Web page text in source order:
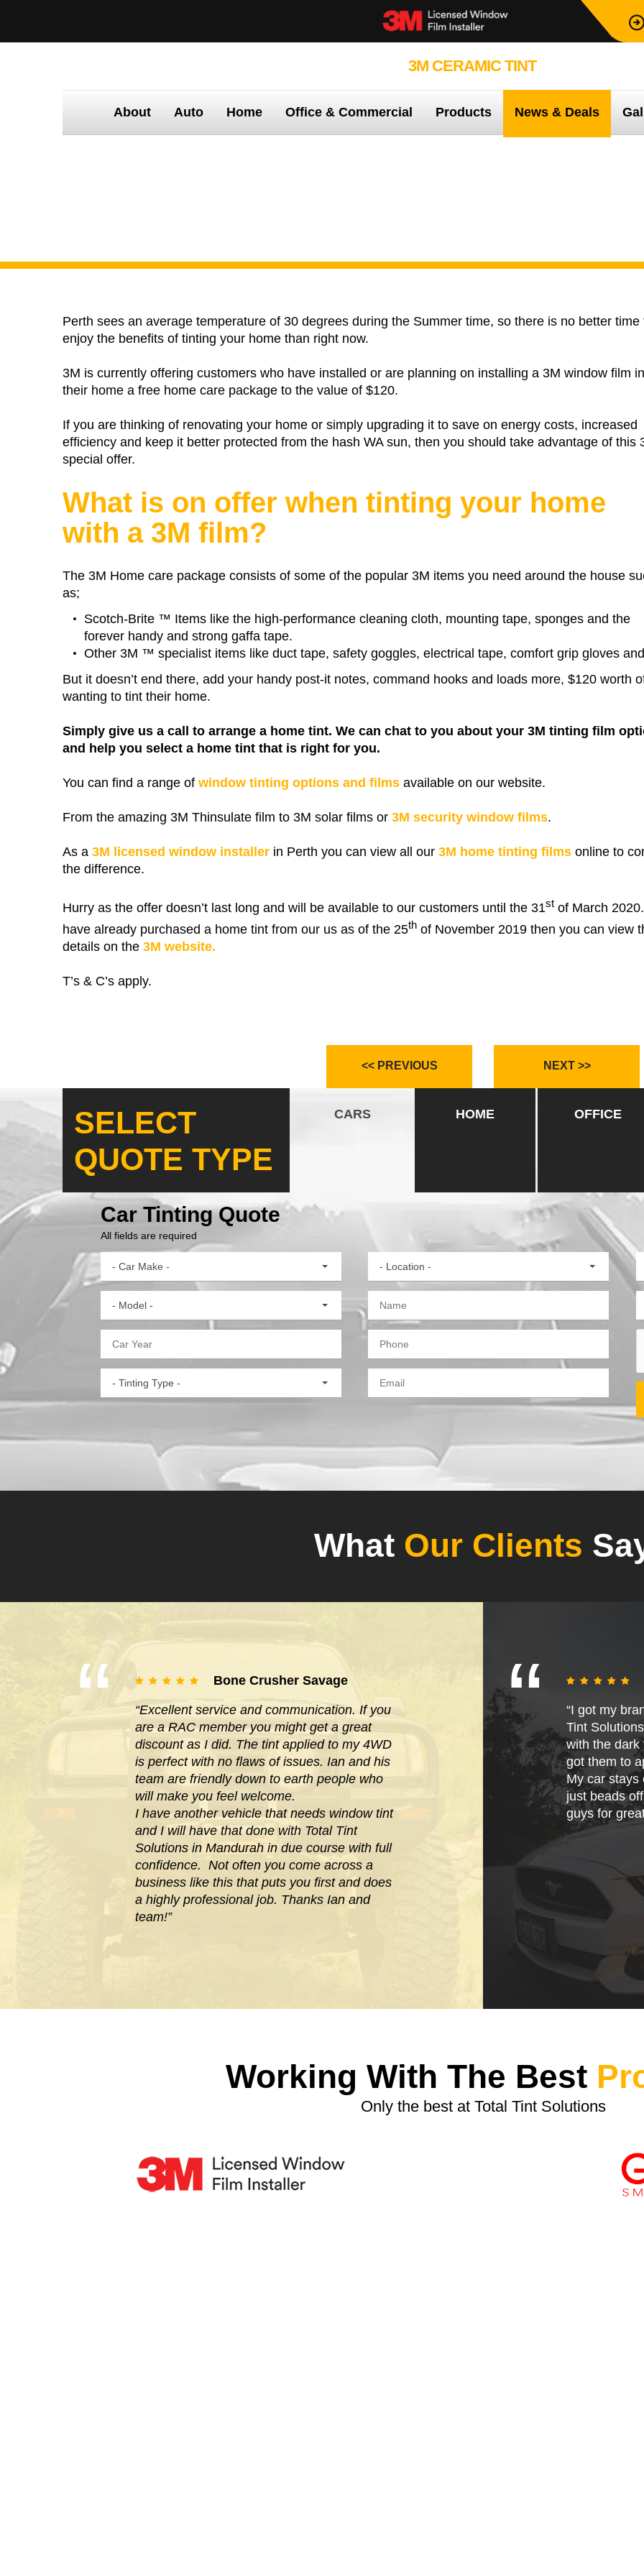
3M CERAMIC TINT99.9%
About Auto Home Office & Commercial Products News & Deals
Perth sees an average temperature of 30 degrees during the Summer time, so there is no better time
enjoy the benefits of tinting your home than right now.
3M is currently offering customers who have installed or are planning on installing a 3M window film in
their home a free home care package to the value of $120.
If you are thinking of renovating your home or simply upgrading it to save on energy costs, increased
efficiency and keep it better protected from the hash WA sun, then you should take advantage of this
special offer.
What is on offer when tinting your home
with a 3M film?
The 3M Home care package consists of some of the popular 3M items you need around the house
as;
Scotch-Brite ™ Items like the high-performance cleaning cloth, mounting tape, sponges and the
forever handy and strong gaffa tape.
Other 3M ™ specialist items like duct tape, safety goggles, electrical tape, comfort grip gloves
But it doesn’t end there, add your handy post-it notes, command hooks and loads more, $120 worth
wanting to tint their home.
Simply give us a call to arrange a home tint. We can chat to you about your 3M tinting film
and help you select a home tint that is right for you.
You can find a range of window tinting options and films available on our website.
From the amazing 3M Thinsulate film to 3M solar films or 3M security window films.
As a 3M licensed window installer in Perth you can view all our 3M home tinting films online to
the difference.
Hurry as the offer doesn’t last long and will be available to our customers until the 31st of March
have already purchased a home tint from our us as of the 25th of November 2019 then you can view
details on the 3M website.
T’s & C’s apply.
<< PREVIOUS NEXT >>
SELECT
QUOTE TYPE
CARS HOME OFFICE
Car Tinting Quote
All fields are required
- Car Make -
- Model -
- Tinting Type -
- Location -
What Our Clients
Bone Crusher Savage
“Excellent service and communication. If you
are a RAC member you might get a great
discount as I did. The tint applied to my 4WD
is perfect with no flaws of issues. Ian and his
team are friendly down to earth people who
will make you feel welcome.
I have another vehicle that needs window tint
and I will have that done with Total Tint
Solutions in Mandurah in due course with full
confidence. Not often you come across a
business like this that puts you first and does
a highly professional job. Thanks Ian and
team!”
“I got my
Tint
with the dark
got them to
My car stays
just beads
guys for
Working With The Best
Only the best at Total Tint Solutions